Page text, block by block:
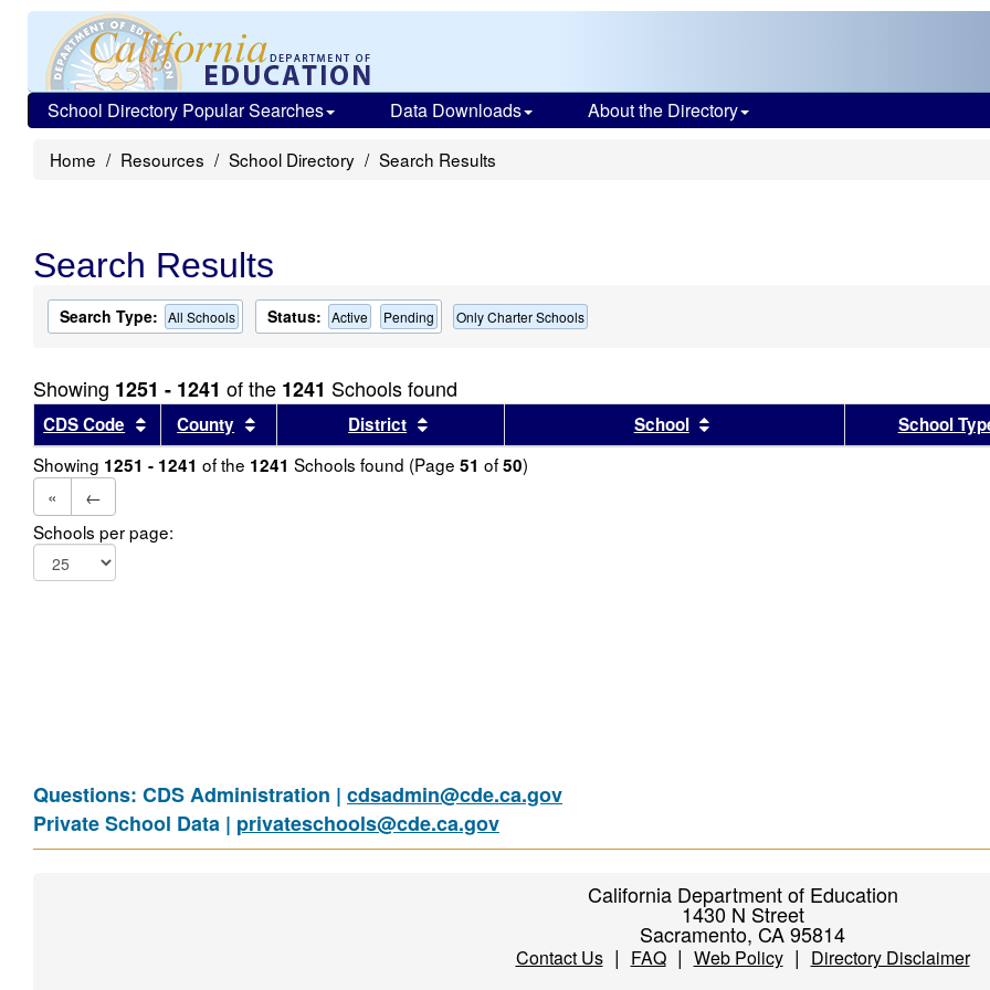
School Directory Popular Searches Data Downloads About the Directory
Home Resources School Directory Search Results
Search Results
Search Type: All Schools Status: Active Pending Only Charter Schools
Showing 1251 - 1241 of the 1241 Schools found
CDS Code Sort results by this header
County Sort results by this header
District Sort results by this headerSchool Sort results by this header
School
Showing 1251 - 1241 of the 1241 Schools found (Page 51 of50)
«
←
Schools per page:
Questions: CDS Administration | cdsadmin@cde.ca.gov
Private School Data | privateschools@cde.ca.gov
California Department of Education
1430 N Street
Sacramento, CA 95814
Contact Us| FAQ| Web Policy| Directory Disclaimer